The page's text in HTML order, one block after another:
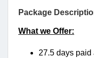
Package
What we Offer:
27.5 days